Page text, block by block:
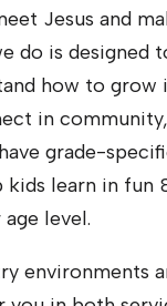
Jesus and
do is designed
how to grow
in
grade-
kids learn in fun
level.
environments